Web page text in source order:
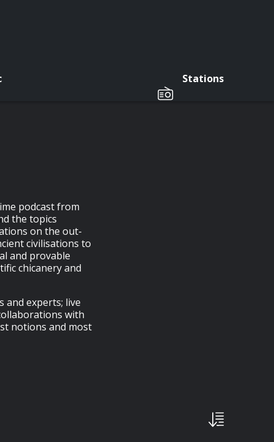
Stations
podcast from
the topics
on the out-
civilisations to
and provable
chicanery and
and experts; live
with
notions and most